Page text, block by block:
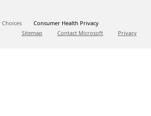
Choices
Consumer Health Privacy
Sitemap
Contact Microsoft Privacy